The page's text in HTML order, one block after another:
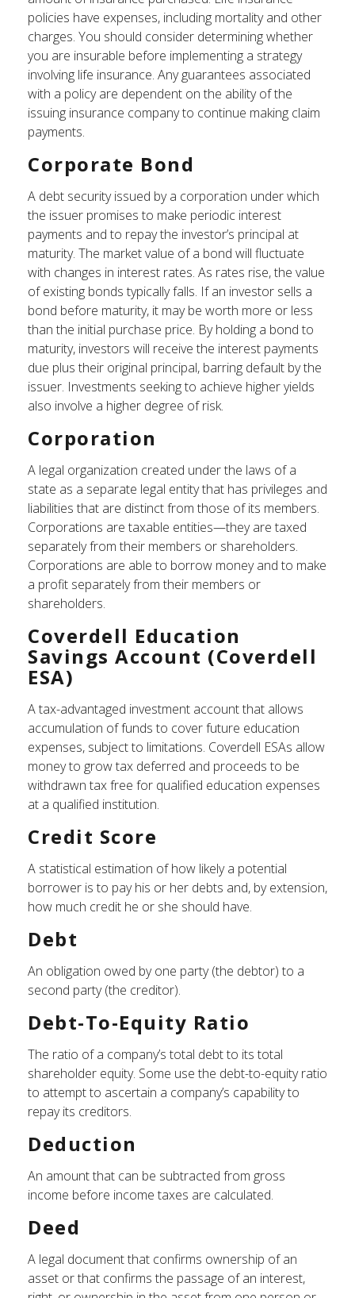
policies have expenses, including mortality and other
charges. You should consider determining whether
you are insurable before implementing a strategy
involving life insurance. Any guarantees associated
with a policy are dependent on the ability of the
issuing insurance company to continue making claim
payments.
Corporate Bond
A debt security issued by a corporation under which
the issuer promises to make periodic interest
payments and to repay the investor’s principal at
maturity. The market value of a bond will fluctuate
with changes in interest rates. As rates rise, the value
of existing bonds typically falls. If an investor sells a
bond before maturity, it may be worth more or less
than the initial purchase price. By holding a bond to
maturity, investors will receive the interest payments
due plus their original principal, barring default by the
issuer. Investments seeking to achieve higher yields
also involve a higher degree of risk.
Corporation
A legal organization created under the laws of a
state as a separate legal entity that has privileges and
liabilities that are distinct from those of its members.
Corporations are taxable entities—they are taxed
separately from their members or shareholders.
Corporations are able to borrow money and to make
a profit separately from their members or
shareholders.
Coverdell Education
Savings Account (Coverdell
ESA)
A tax-advantaged investment account that allows
accumulation of funds to cover future education
expenses, subject to limitations. Coverdell ESAs allow
money to grow tax deferred and proceeds to be
withdrawn tax free for qualified education expenses
at a qualified institution.
Credit Score
A statistical estimation of how likely a potential
borrower is to pay his or her debts and, by extension,
how much credit he or she should have.
Debt
An obligation owed by one party (the debtor) to a
second party (the creditor).
Debt-To-Equity Ratio
The ratio of a company’s total debt to its total
shareholder equity. Some use the debt-to-equity ratio
to attempt to ascertain a company’s capability to
repay its creditors.
Deduction
An amount that can be subtracted from gross
income before income taxes are calculated.
Deed
A legal document that confirms ownership of an
asset or that confirms the passage of an interest,